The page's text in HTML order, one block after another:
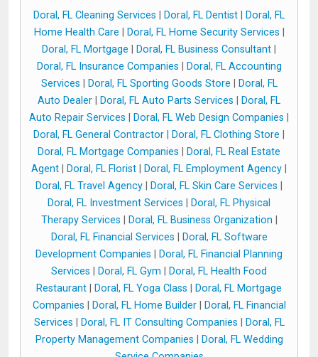
Doral, FL Cleaning Services Doral, FL Dentist
Doral, FL
Home Health Care
Doral, FL Home Security Services
Doral, FL Mortgage
Doral, FL Business Consultant
Doral, FL Insurance Companies
Doral, FL Accounting
Services
Doral, FL Sporting Goods Store
Doral, FL
Auto Dealer
Doral, FL Auto Parts Services
Doral, FL
Auto Repair Services
Doral, FL Web Design Companies
Doral, FL General Contractor
Doral, FL Clothing Store
Doral, FL Mortgage Companies
Doral, FL Real Estate
Agent
Doral, FL Florist Doral, FL Employment Agency
Doral, FL Travel Agency
Doral, FL Skin Care Services
Doral, FL Investment Services
Doral, FL Physical
Therapy Services
Doral, FL Business Organization
Doral, FL Financial Services
Doral, FL Software
Development Companies
Doral, FL Financial Planning
Services
Doral, FL Gym
Doral, FL Health Food
Restaurant
Doral, FL Yoga Class
Doral, FL Mortgage
Companies
Doral, FL Home Builder|
Doral, FL Financial
Services
Doral, FL IT Consulting Companies
Doral, FL
Property Management Companies
Doral, FL Wedding